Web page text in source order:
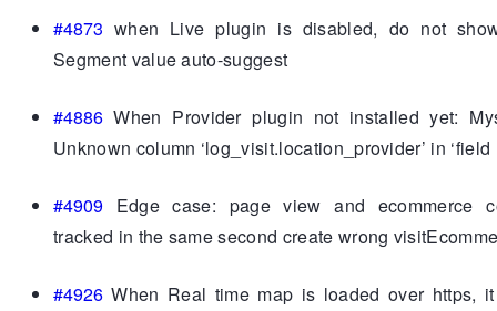
#4873 when Live plugin is disabled, do not
Segment value auto-suggest
#4886 When Provider plugin not installed yet:
Unknown column ‘log_visit.location_provider’ in ‘field
#4909 Edge case: page view and ecommerce
tracked in the same second create wrong
#4926 When Real time map is loaded over https,